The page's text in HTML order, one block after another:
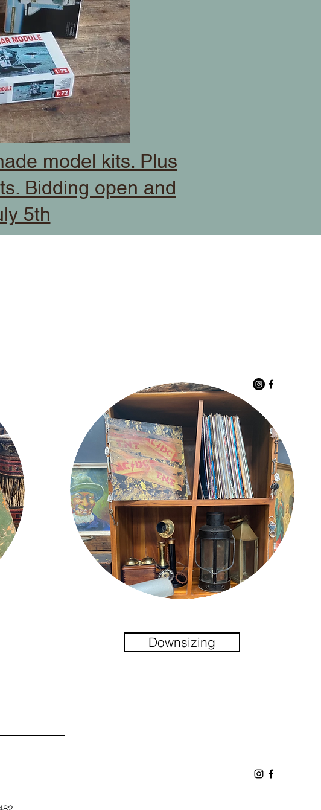
model kits. Plus
Bidding open and
5th
Downsizing